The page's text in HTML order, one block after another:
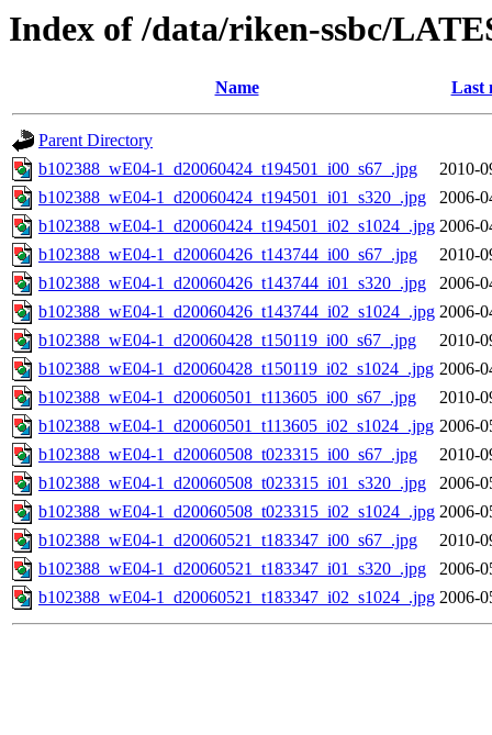
Index of /data/riken-ssbc/
Name Last
Parent Directory
b102388_wE04-1_d20060424_t194501_i00_s67_.jpg
2010-
b102388_wE04-1_d20060424_t194501_i01_s320_.jpg
2006-
b102388_wE04-1_d20060424_t194501_i02_s1024_.jpg 2006-
b102388_wE04-1_d20060426_t143744_i00_s67_.jpg
2010-
b102388_wE04-1_d20060426_t143744_i01_s320_.jpg
2006-
b102388_wE04-1_d20060426_t143744_i02_s1024_.jpg 2006-
b102388_wE04-1_d20060428_t150119_i00_s67_.jpg
2010-
b102388_wE04-1_d20060428_t150119_i02_s1024_.jpg 2006-
b102388_wE04-1_d20060501_t113605_i00_s67_.jpg
2010-
b102388_wE04-1_d20060501_t113605_i02_s1024_.jpg 2006-
b102388_wE04-1_d20060508_t023315_i00_s67_.jpg
2010-
b102388_wE04-1_d20060508_t023315_i01_s320_.jpg
2006-
b102388_wE04-1_d20060508_t023315_i02_s1024_.jpg 2006-
b102388_wE04-1_d20060521_t183347_i00_s67_.jpg
2010-
b102388_wE04-1_d20060521_t183347_i01_s320_.jpg
2006-
b102388_wE04-1_d20060521_t183347_i02_s1024_.jpg 2006-